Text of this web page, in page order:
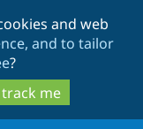
and web
and to tailor
?
me